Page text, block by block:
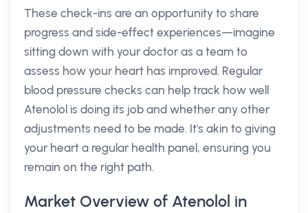
These check-ins are an opportunity to share
progress and side-effect experiences—imagine
sitting down with your doctor as a team to
assess how your heart has improved. Regular
blood pressure checks can help track how well
Atenolol is doing its job and whether any other
adjustments need to be made. It's akin to giving
your heart a regular health panel, ensuring you
remain on the right path.
Market Overview of Atenolol in